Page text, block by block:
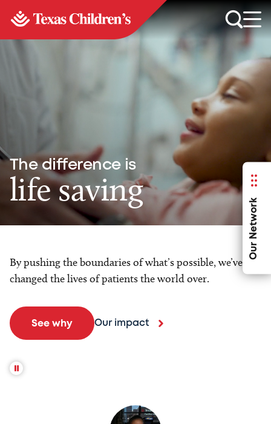
Our Network
The difference is
life saving
By pushing the boundaries of what’s possible, we’ve
changed the lives of patients the world over.
See why Our impact